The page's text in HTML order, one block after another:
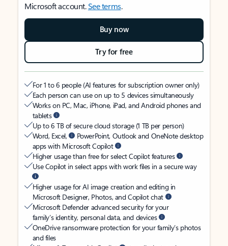
Microsoft account.See terms.
Buy now
Try for free
For 1 to 6 people (AI features for subscription owner only)
Each person can use on up to 5 devices simultaneously
Works on PC, Mac, iPhone, iPad, and Android phones and
tablets
Up to 6 TB of secure cloud storage (1 TB per person)
Word, Excel,
PowerPoint, Outlook and OneNote desktop
apps with Microsoft Copilot
Higher usage than free for select Copilot features
Use Copilot in select apps with work files in a secure way
Higher usage for AI image creation and editing in
Microsoft Designer, Photos, and Copilot chat
Microsoft Defender advanced security for your
family’s identity, personal data, and devices
OneDrive ransomware protection for your family’s photos
and files